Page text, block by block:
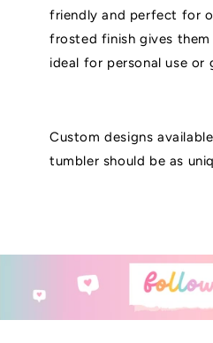
friendly and perfect for
frosted finish gives
ideal for personal use or
Custom designs
tumbler should be as